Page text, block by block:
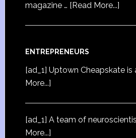
magazine … [Read More...]
ENTREPRENEURS
[ad_1] Uptown Cheapskate is
More...]
[ad_1] A team of
More...]